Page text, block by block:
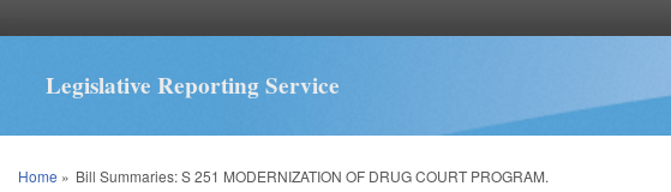
Legislative Reporting Service
You are here
Home » Bill Summaries: S 251 MODERNIZATION OF DRUG COURT PROGRAM.